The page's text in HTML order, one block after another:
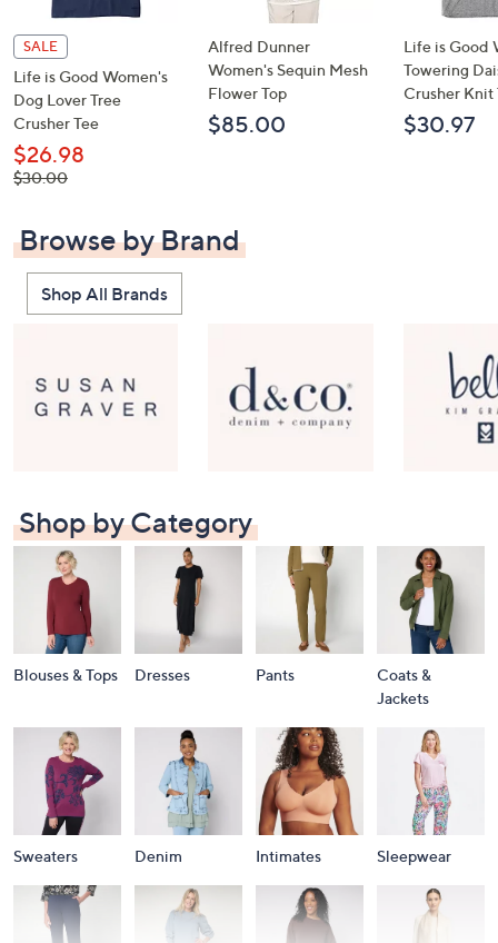
SALE
Life is Good Women's
Dog Lover Tree
Crusher Tee
$26.98
, was,
$30.00
Alfred Dunner
Women's Sequin Mesh
Flower Top
$85.00
Life is Good
Towering
Crusher Knit
$30.97
Browse by Brand
Shop All Brands
Shop by Category
Blouses & Tops Dresses Pants
Coats &
Jackets
Sweaters Denim Intimates Sleepwear